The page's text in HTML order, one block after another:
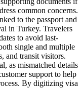
common concerns.
to the passport and
in Turkey. Travelers
to avoid last-
single and multiple
and transit visitors.
as mismatched details
support to help
By digitizing visa